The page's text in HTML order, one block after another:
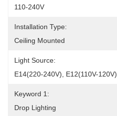
110-240V
Installation Type:
Ceiling Mounted
Light Source:
E14(220-240V), E12(110V-120V)
Keyword 1:
Drop Lighting